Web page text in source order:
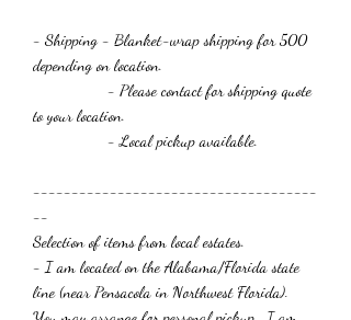
- Shipping - Blanket-wrap shipping for 500
depending on location.
- Please contact for shipping quote
to your location.
- Local pickup available.
-------------------------------------
--
Selection of items from local estates.
- I am located on the Alabama/Florida state
line (near Pensacola in Northwest Florida).